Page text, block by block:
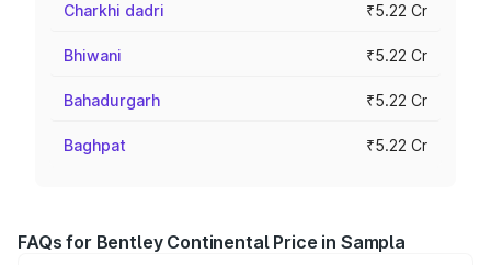
Charkhi dadri ₹5.22 Cr
Bhiwani ₹5.22 Cr
Bahadurgarh ₹5.22 Cr
Baghpat ₹5.22 Cr
FAQs for Bentley Continental Price in Sampla